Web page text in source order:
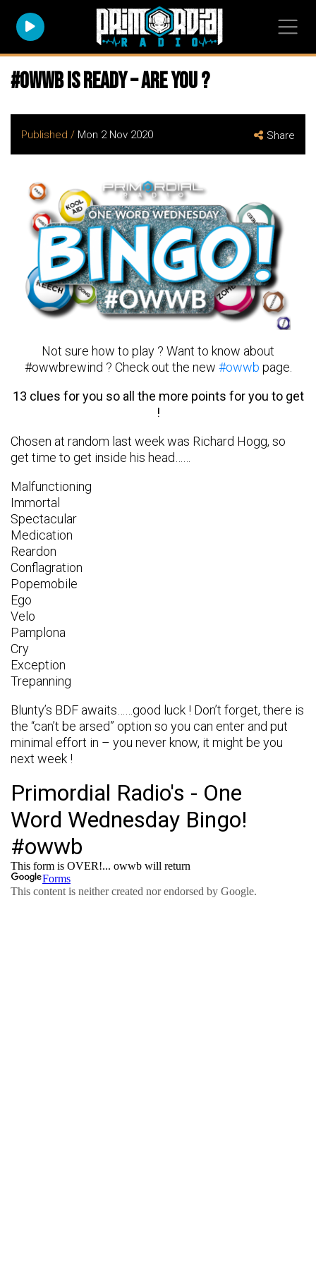
#owwb is ready – are you ?
Published / Mon 2 Nov 2020 Share
Not sure how to play ? Want to know about
#owwbrewind ? Check out the new #owwb page.
13 clues for you so all the more points for you to get
!
Chosen at random last week was Richard Hogg, so
get time to get inside his head……
Malfunctioning
Immortal
Spectacular
Medication
Reardon
Conflagration
Popemobile
Ego
Velo
Pamplona
Cry
Exception
Trepanning
Blunty’s BDF awaits……good luck ! Don’t forget, there is
the “can’t be arsed” option so you can enter and put
minimal effort in – you never know, it might be you
next week !